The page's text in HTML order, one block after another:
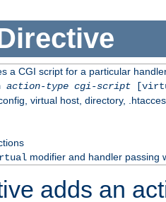
a CGI script for a particular
action-type cgi-script
virtual host, directory,
modifier and handler passing
adds an